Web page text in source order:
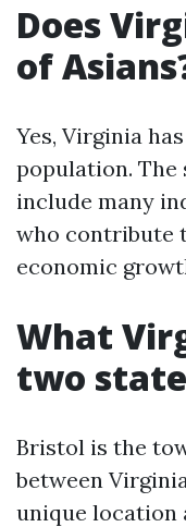
Does
of
Yes, Virginia
population. The
include many
who contribute
economic
What
two
Bristol is the
between
unique location